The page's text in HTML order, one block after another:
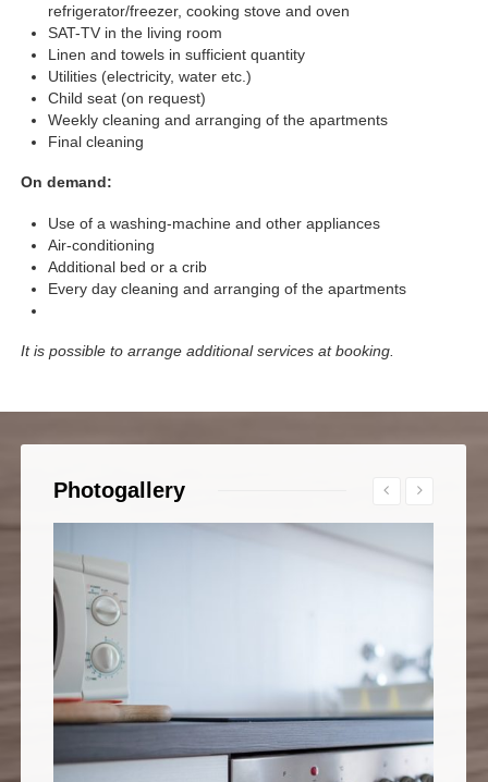
refrigerator/freezer, cooking stove and oven
SAT-TV in the living room
Linen and towels in sufficient quantity
Utilities (electricity, water etc.)
Child seat (on request)
Weekly cleaning and arranging of the apartments
Final cleaning
On demand:
Use of a washing-machine and other appliances
Air-conditioning
Additional bed or a crib
Every day cleaning and arranging of the apartments
It is possible to arrange additional services at booking.
Photogallery